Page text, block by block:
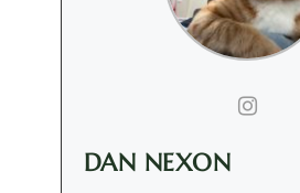
DAN NEXON